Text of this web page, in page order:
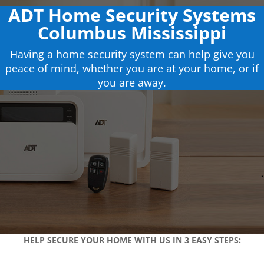
ADT Home Security Systems
Columbus Mississippi
Having a home security system can help give you
peace of mind, whether you are at your home, or if
you are away.
HELP SECURE YOUR HOME WITH US IN 3 EASY STEPS: